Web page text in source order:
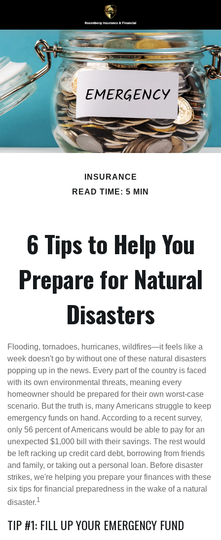
INSURANCE
READ TIME: 5 MIN
6 Tips to Help You
Prepare for Natural
Disasters
Flooding, tornadoes, hurricanes, wildfires—it feels like a
week doesn't go by without one of these natural disasters
popping up in the news. Every part of the country is faced
with its own environmental threats, meaning every
homeowner should be prepared for their own worst-case
scenario. But the truth is, many Americans struggle to keep
emergency funds on hand. According to a recent survey,
only 56 percent of Americans would be able to pay for an
unexpected $1,000 bill with their savings. The rest would
be left racking up credit card debt, borrowing from friends
and family, or taking out a personal loan. Before disaster
strikes, we're helping you prepare your finances with these
six tips for financial preparedness in the wake of a natural
disaster.1
TIP #1: FILL UP YOUR EMERGENCY FUND